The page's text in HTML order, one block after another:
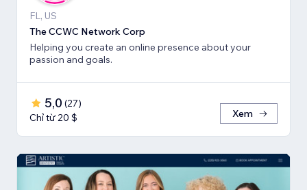
FL, US
The CCWC Network Corp
Helping you create an online presence about your
passion and goals.
5,0 (27)
Chỉ từ 20 $
Xem